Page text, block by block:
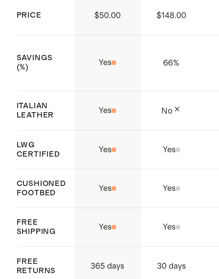
substances.
EU 41 = US 11
PRICE $50.00 $148.00
SAVINGS
(%)
Yes 66%
ITALIAN
LEATHER
Yes No
LWG
CERTIFIED
Yes Yes
CUSHIONED
FOOTBED
Yes Yes
FREE
SHIPPING
Yes Yes
FREE
RETURNS
365 days 30 days